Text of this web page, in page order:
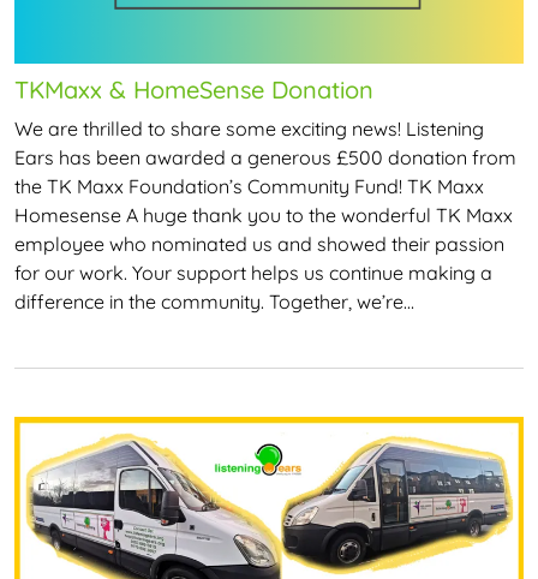
TKMaxx & HomeSense Donation
We are thrilled to share some exciting news! Listening
Ears has been awarded a generous £500 donation from
the TK Maxx Foundation’s Community Fund! TK Maxx
Homesense A huge thank you to the wonderful TK Maxx
employee who nominated us and showed their passion
for our work. Your support helps us continue making a
difference in the community. Together, we’re…